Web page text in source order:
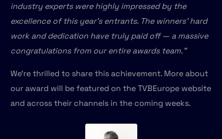
industry experts were highly impressed by the
excellence of this year’s entrants. The winners’ hard
work and dedication have truly paid off — a massive
congratulations from our entire awards team.”
We’re thrilled to share this achievement. More about
our award will be featured on the TVBEurope website
and across their channels in the coming weeks.